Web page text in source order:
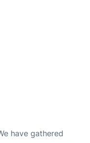
have gathered